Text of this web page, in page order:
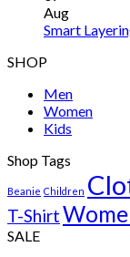
Aug
Smart
SHOP
Men
Women
Kids
Shop Tags
Beanie Children
T-Shirt
SALE